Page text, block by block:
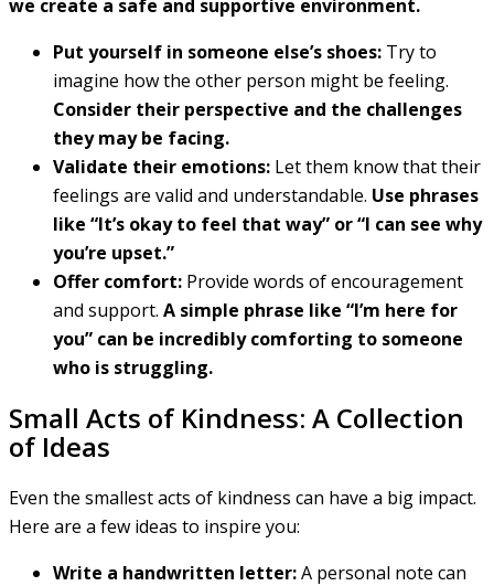
we create a safe and supportive environment.
Put yourself in someone else’s shoes: Try to
imagine how the other person might be feeling.
Consider their perspective and the challenges
they may be facing.
Validate their emotions: Let them know that their
feelings are valid and understandable. Use phrases
like “It’s okay to feel that way” or “I can see why
you’re upset.”
Offer comfort: Provide words of encouragement
and support. A simple phrase like “I’m here for
you” can be incredibly comforting to someone
who is struggling.
Small Acts of Kindness: A Collection
of Ideas
Even the smallest acts of kindness can have a big impact.
Here are a few ideas to inspire you:
Write a handwritten letter:A personal note can